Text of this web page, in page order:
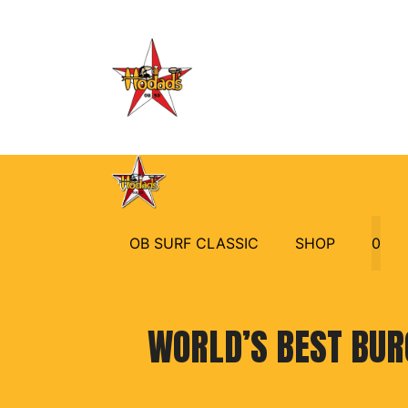
OB SURF CLASSIC SHOP 0
WORLD’S BEST